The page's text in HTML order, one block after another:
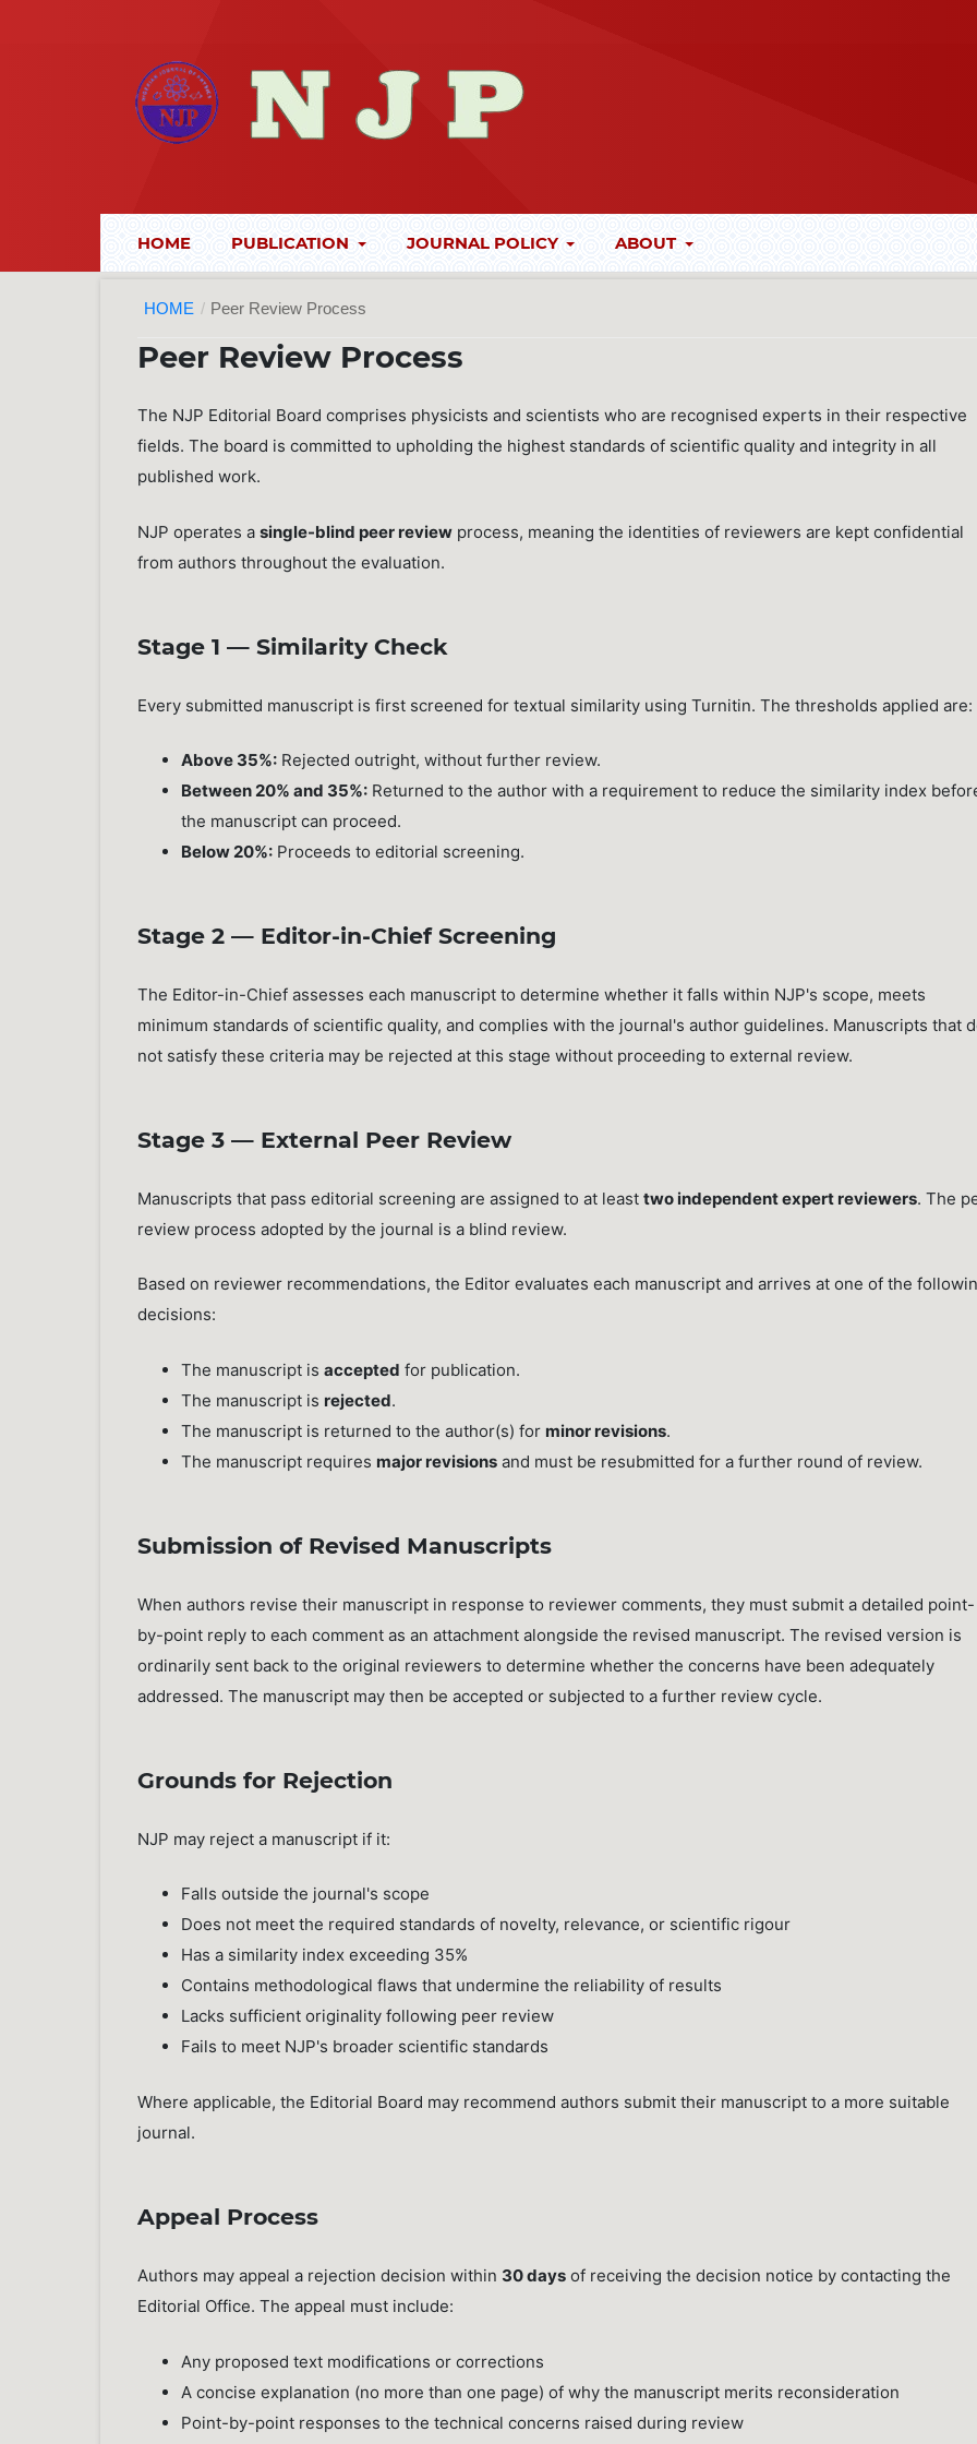
HOME PUBLICATION JOURNAL POLICY ABOUT
HOME / Peer Review Process
Peer Review Process
The NJP Editorial Board comprises physicists and scientists who are recognised experts in their respective
fields. The board is committed to upholding the highest standards of scientific quality and integrity in all
published work.
NJP operates asingle-blind peer review process, meaning the identities of reviewers are kept confidential
from authors throughout the evaluation.
Stage 1 — Similarity Check
Every submitted manuscript is first screened for textual similarity using Turnitin. The thresholds applied are:
Above 35%: Rejected outright, without further review.
Between 20% and 35%: Returned to the author with a requirement to reduce the similarity index
the manuscript can proceed.
Below 20%: Proceeds to editorial screening.
Stage 2 — Editor-in-Chief Screening
The Editor-in-Chief assesses each manuscript to determine whether it falls within NJP's scope, meets
minimum standards of scientific quality, and complies with the journal's author guidelines. Manuscripts that
not satisfy these criteria may be rejected at this stage without proceeding to external review.
Stage 3 — External Peer Review
Manuscripts that pass editorial screening are assigned to at leasttwo independent expert reviewers. The
review process adopted by the journal is a blind review.
Based on reviewer recommendations, the Editor evaluates each manuscript and arrives at one of the
decisions:
The manuscript isaccepted for publication.
The manuscript is rejected.
The manuscript is returned to the author(s) for minor revisions.
The manuscript requires major revisions and must be resubmitted for a further round of review.
Submission of Revised Manuscripts
When authors revise their manuscript in response to reviewer comments, they must submit a detailed point-
by-point reply to each comment as an attachment alongside the revised manuscript. The revised version is
ordinarily sent back to the original reviewers to determine whether the concerns have been adequately
addressed. The manuscript may then be accepted or subjected to a further review cycle.
Grounds for Rejection
NJP may reject a manuscript if it:
Falls outside the journal's scope
Does not meet the required standards of novelty, relevance, or scientific rigour
Has a similarity index exceeding 35%
Contains methodological flaws that undermine the reliability of results
Lacks sufficient originality following peer review
Fails to meet NJP's broader scientific standards
Where applicable, the Editorial Board may recommend authors submit their manuscript to a more suitable
journal.
Appeal Process
Authors may appeal a rejection decision within 30 days of receiving the decision notice by contacting the
Editorial Office. The appeal must include:
Any proposed text modifications or corrections
A concise explanation (no more than one page) of why the manuscript merits reconsideration
Point-by-point responses to the technical concerns raised during review